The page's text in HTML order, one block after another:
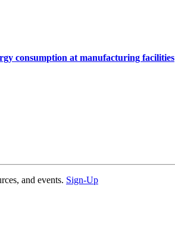
consumption at manufacturing facilities
and events. Sign-Up